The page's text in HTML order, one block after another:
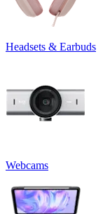
Headsets & Earbuds
Webcams